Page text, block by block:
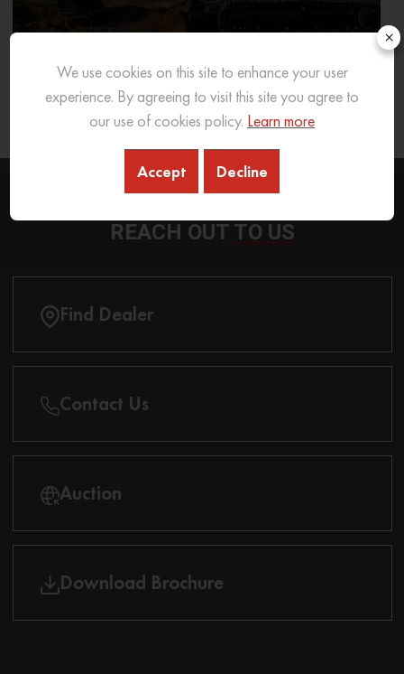
What Excavator To Choose for What Soil Type
26 Sep 2025 READ MORE
REACH OUT TO US
Find Dealer
Contact Us
Auction
Download Brochure
×
We use cookies on this site to enhance your user
experience. By agreeing to visit this site you agree to
our use of cookies policy. Learn more
Accept Decline